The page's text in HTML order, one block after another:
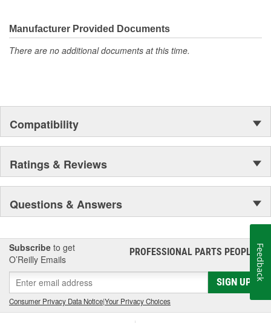
Manufacturer Provided Documents
There are no additional documents at this time.
Compatibility
Ratings & Reviews
Questions & Answers
Subscribe to get
O’Reilly Emails
PROFESSIONAL PARTS PEOPLE®
SIGN UP
Consumer Privacy Data Notice|Your Privacy Choices
Feedback